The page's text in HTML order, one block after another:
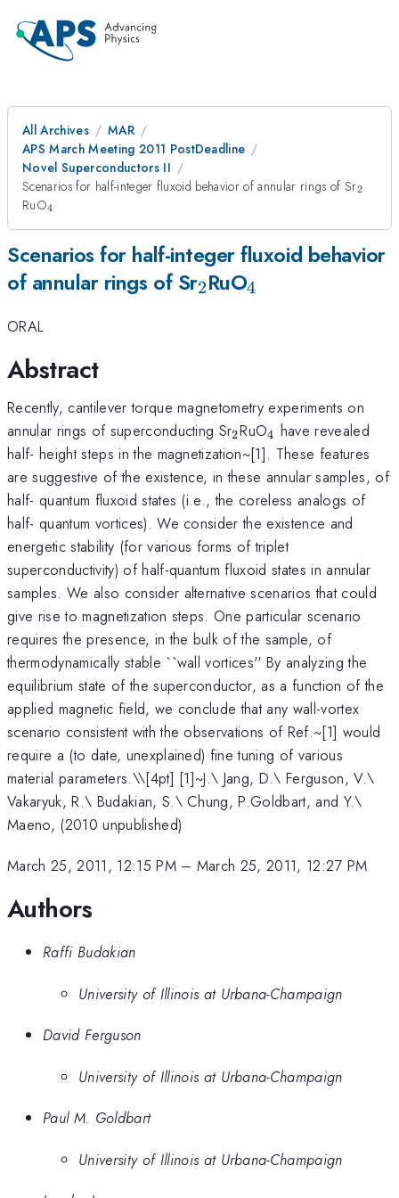
All Archives
MAR
APS March Meeting 2011 PostDeadline
Novel Superconductors II
Scenarios for half-integer fluxoid behavior of annular rings of Sr_2
2
RuO_4
4
Scenarios for half-integer fluxoid behavior
of annular rings of Sr_2
2RuO_4
4
ORAL
Abstract
Recently, cantilever torque magnetometry experiments on
annular rings of superconducting Sr_2
2RuO_4
4 have revealed
half- height steps in the magnetization~[1]. These features
are suggestive of the existence, in these annular samples, of
half- quantum fluxoid states (i.e., the coreless analogs of
half- quantum vortices). We consider the existence and
energetic stability (for various forms of triplet
superconductivity) of half-quantum fluxoid states in annular
samples. We also consider alternative scenarios that could
give rise to magnetization steps. One particular scenario
requires the presence, in the bulk of the sample, of
thermodynamically stable ``wall vortices'' By analyzing the
equilibrium state of the superconductor, as a function of the
applied magnetic field, we conclude that any wall-vortex
scenario consistent with the observations of Ref.~[1] would
require a (to date, unexplained) fine tuning of various
material parameters.\\[4pt] [1]~J.\ Jang, D.\ Ferguson, V.\
Vakaryuk, R.\ Budakian, S.\ Chung, P.Goldbart, and Y.\
Maeno, (2010 unpublished)
March 25, 2011, 12:15 PM– March 25, 2011, 12:27 PM
Authors
Raffi Budakian
University of Illinois at Urbana-Champaign
David Ferguson
University of Illinois at Urbana-Champaign
Paul M. Goldbart
University of Illinois at Urbana-Champaign